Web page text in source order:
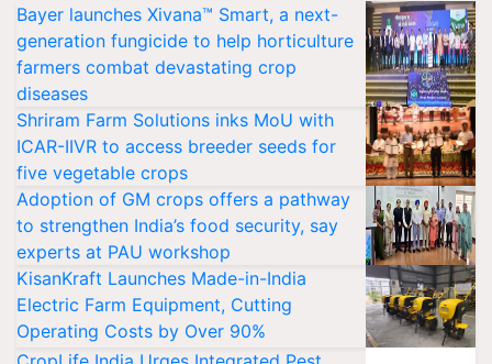
Bayer launches Xivana™ Smart, a next-
generation fungicide to help horticulture
farmers combat devastating crop
diseases
Shriram Farm Solutions inks MoU with
ICAR-IIVR to access breeder seeds for
five vegetable crops
Adoption of GM crops offers a pathway
to strengthen India’s food security, say
experts at PAU workshop
KisanKraft Launches Made-in-India
Electric Farm Equipment, Cutting
Operating Costs by Over 90%